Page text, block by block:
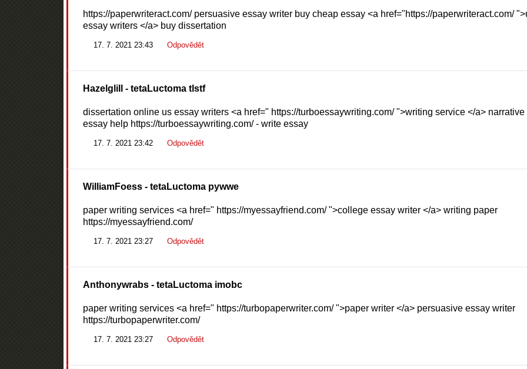
https://paperwriteract.com/ persuasive essay writer buy cheap essay <a href="https://paperwriteract.com/
essay writers </a> buy dissertation
17. 7. 2021 23:43 Odpovědět
Hazelglill - tetaLuctoma tlstf
dissertation online us essay writers <a href=" https://turboessaywriting.com/ ">writing service </a> narrative
essay help https://turboessaywriting.com/ - write essay
17. 7. 2021 23:42 Odpovědět
WilliamFoess- tetaLuctoma pywwe
paper writing services <a href=" https://myessayfriend.com/ ">college essay writer </a> writing paper
https://myessayfriend.com/
17. 7. 2021 23:27 Odpovědět
Anthonywrabs- tetaLuctoma imobc
paper writing services <a href=" https://turbopaperwriter.com/ ">paper writer </a> persuasive essay writer
https://turbopaperwriter.com/
17. 7. 2021 23:27 Odpovědět